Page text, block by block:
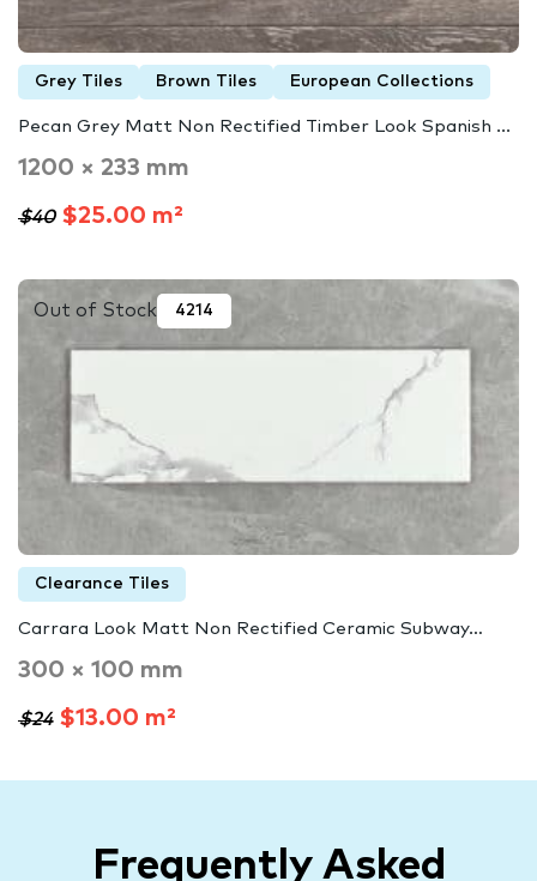
Grey Tiles Brown Tiles European Collections
Pecan Grey Matt Non Rectified Timber Look Spanish ...
1200 × 233 mm
$40$25.00 m²
Out of Stock 4214
Clearance Tiles
Carrara Look Matt Non Rectified Ceramic Subway…
300 × 100 mm
$24$13.00 m²
Frequently Asked